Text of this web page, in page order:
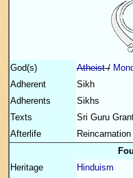
God(s) Atheist/
Adherent
Sikh
Adherents
Sikhs
Texts
Sri Guru
Afterlife
Heritage
Hinduism